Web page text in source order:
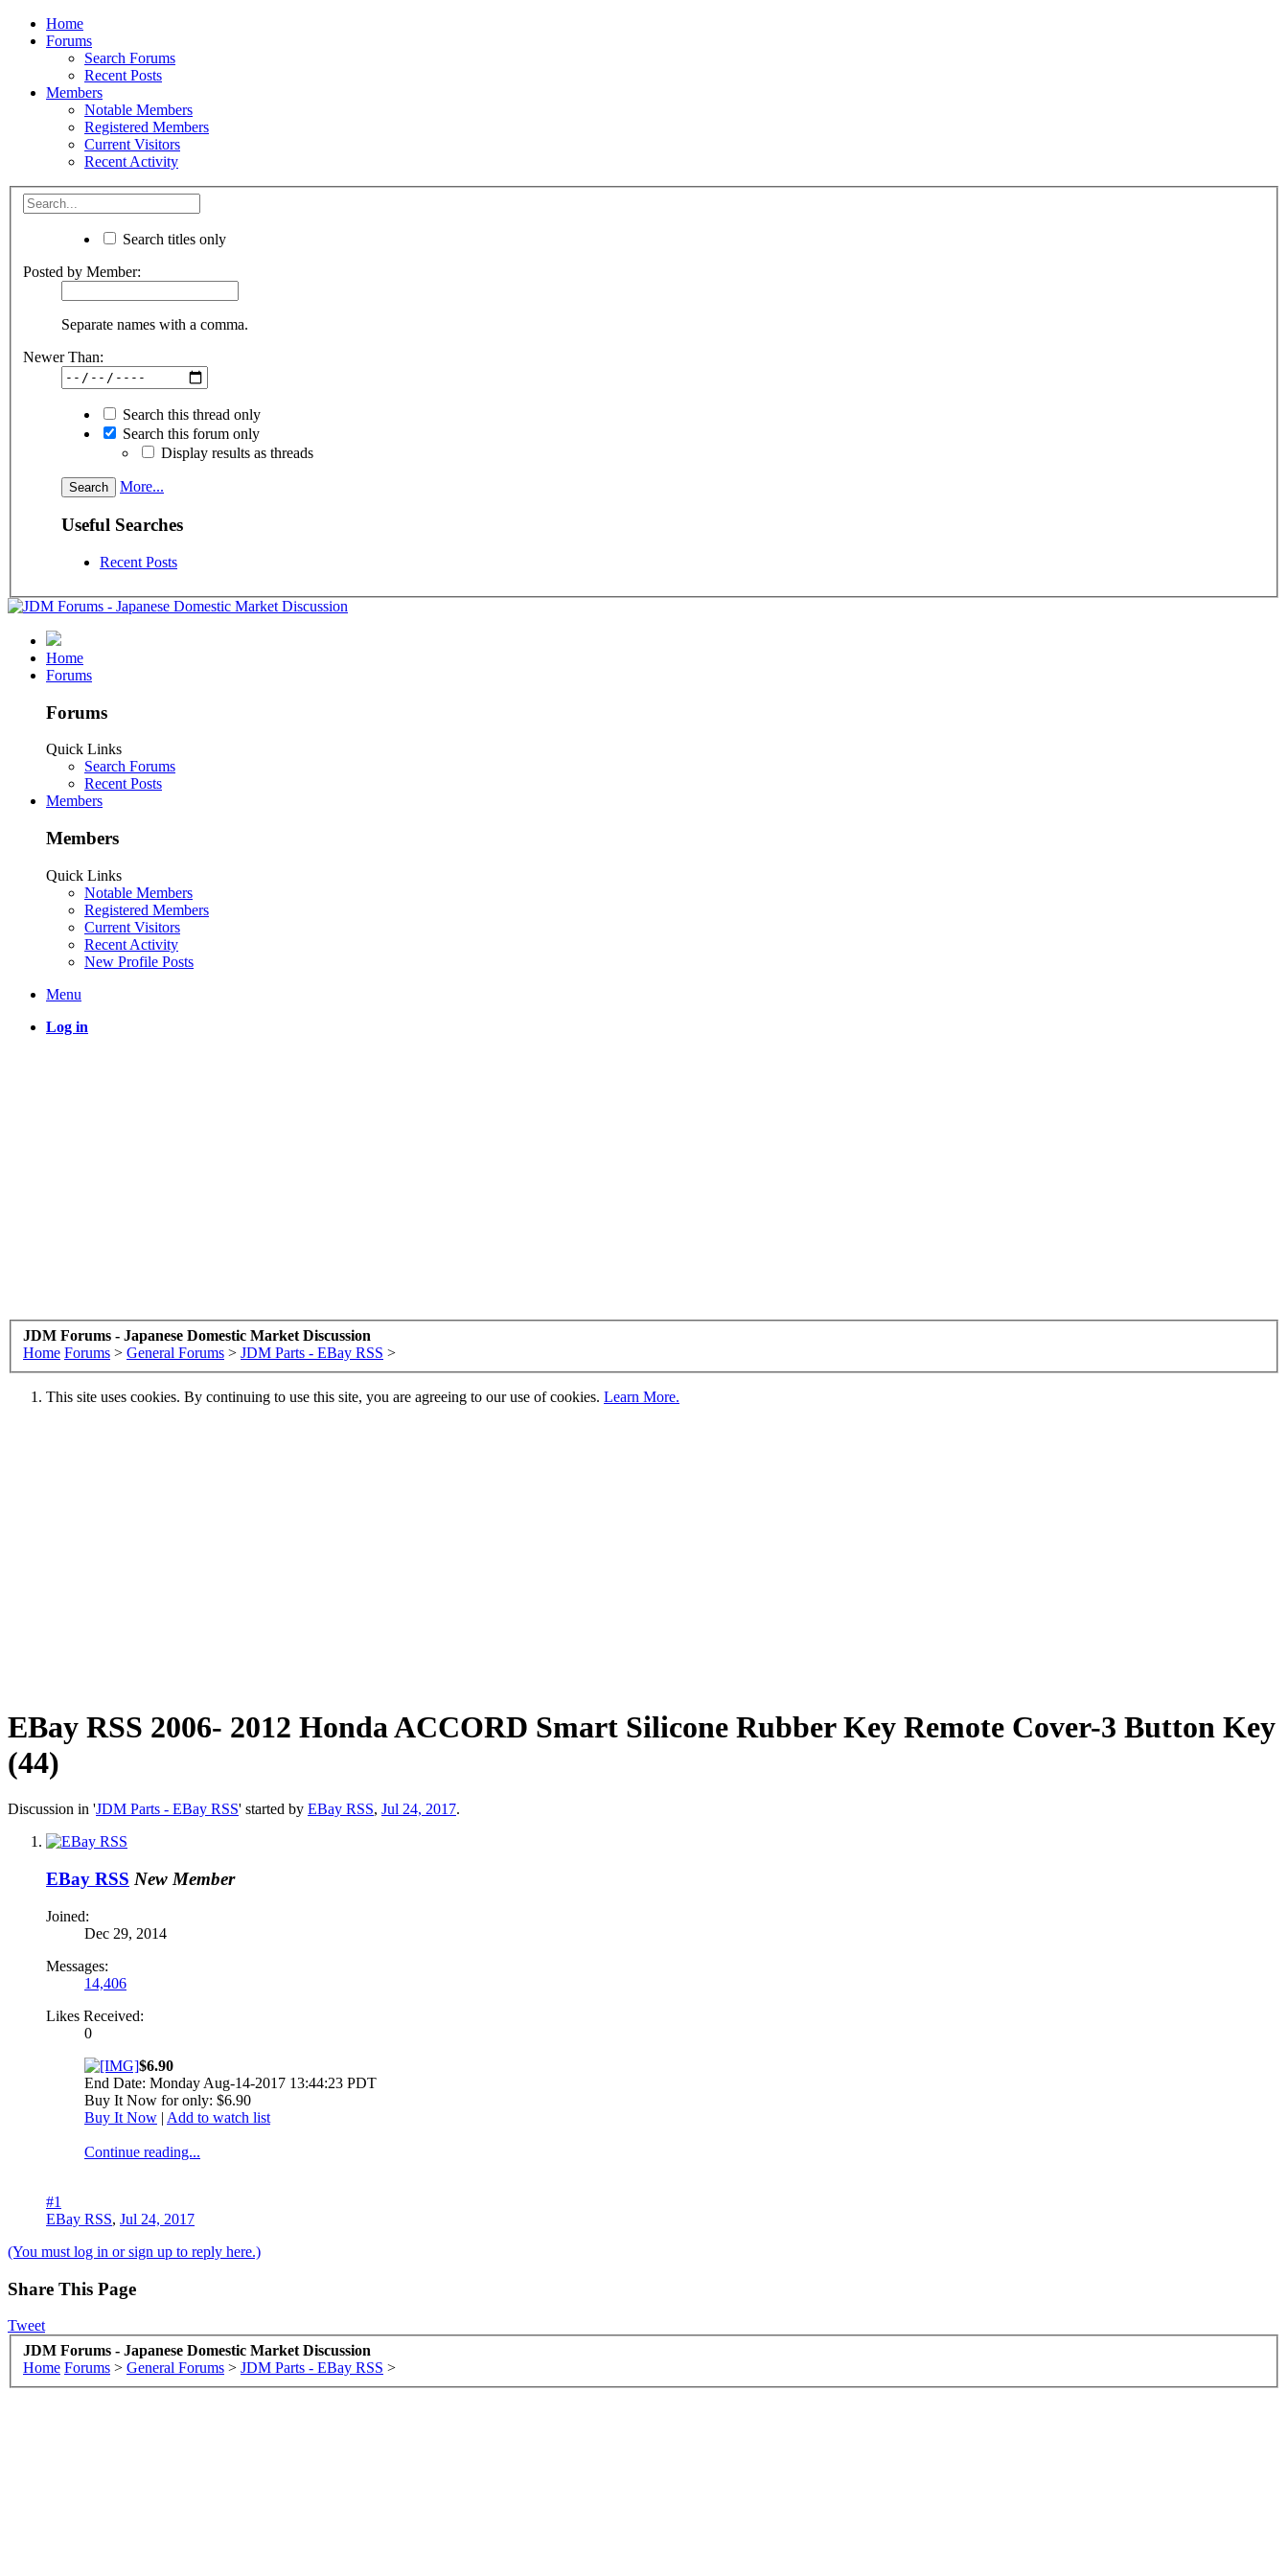
Home
Forums
Search Forums
Recent Posts
Members
Notable Members
Registered Members
Current Visitors
Recent Activity
Search titles only
Posted by Member:
Separate names with a comma.
Newer Than:
Search this thread only
Search this forum only
Display results as threads
More...
Useful Searches
Recent Posts
Home
Forums
Forums
Quick Links
Search Forums
Recent Posts
Members
Members
Quick Links
Notable Members
Registered Members
Current Visitors
Recent Activity
New Profile Posts
Menu
Log in
JDM Forums - Japanese Domestic Market Discussion
Home Forums > General Forums > JDM Parts - EBay RSS >
This site uses cookies. By continuing to use this site, you are agreeing to our use of cookies. Learn More.
EBay RSS 2006- 2012 Honda ACCORD Smart Silicone Rubber Key Remote Cover-3 Button Key
(44)
Discussion in 'JDM Parts - EBay RSS' started by EBay RSS, Jul 24, 2017.
EBay RSS New Member
Joined:
Dec 29, 2014
Messages:
14,406
Likes Received:
0
$6.90
End Date: Monday Aug-14-2017 13:44:23 PDT
Buy It Now for only: $6.90
Buy It Now | Add to watch list
Continue reading...
#1
EBay RSS, Jul 24, 2017
(You must log in or sign up to reply here.)
Share This Page
Tweet
JDM Forums - Japanese Domestic Market Discussion
Home Forums > General Forums > JDM Parts - EBay RSS >